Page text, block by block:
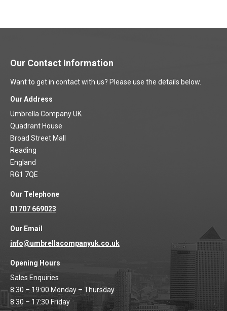
Our Contact Information
Want to get in contact with us? Please use the details below.
Our Address
Umbrella Company UK
Quadrant House
Broad Street Mall
Reading
England
RG1 7QE
Our Telephone
01707 669023
Our Email
info@umbrellacompanyuk.co.uk
Opening Hours
Sales Enquiries
8:30 – 19:00 Monday – Thursday
8:30 – 17:30 Friday